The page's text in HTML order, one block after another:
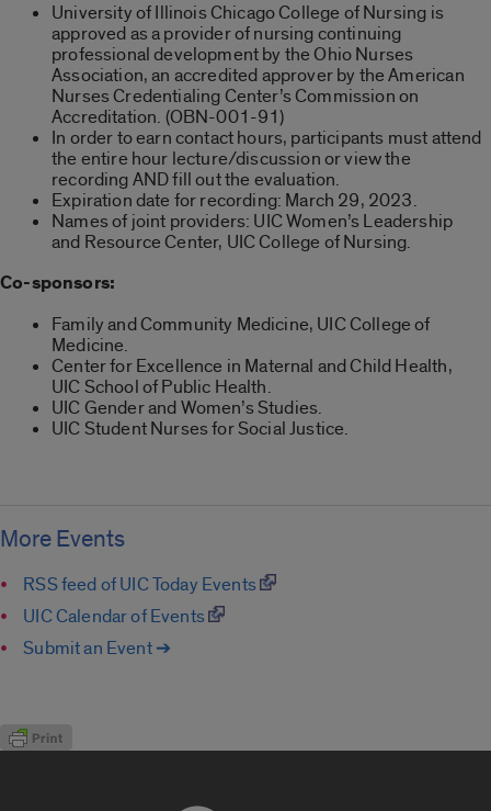
University of Illinois Chicago College of Nursing is
approved as a provider of nursing continuing
professional development by the Ohio Nurses
Association, an accredited approver by the American
Nurses Credentialing Center’s Commission on
Accreditation. (OBN-001-91)
In order to earn contact hours, participants must attend
the entire hour lecture/discussion or view the
recording AND fill out the evaluation.
Expiration date for recording: March 29, 2023.
Names of joint providers: UIC Women’s Leadership
and Resource Center, UIC College of Nursing.
Co-sponsors:
Family and Community Medicine, UIC College of
Medicine.
Center for Excellence in Maternal and Child Health,
UIC School of Public Health.
UIC Gender and Women’s Studies.
UIC Student Nurses for Social Justice.
More Events
RSS feed of UIC Today Events
UIC Calendar of Events
Submit an Event ➔